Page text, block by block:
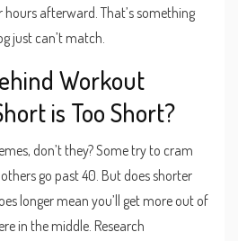
hours afterward. That’s something
just can’t match.
Workout
is Too Short?
don’t they? Some try to cram
go past 40. But does shorter
longer mean you’ll get more out of
in the middle. Research